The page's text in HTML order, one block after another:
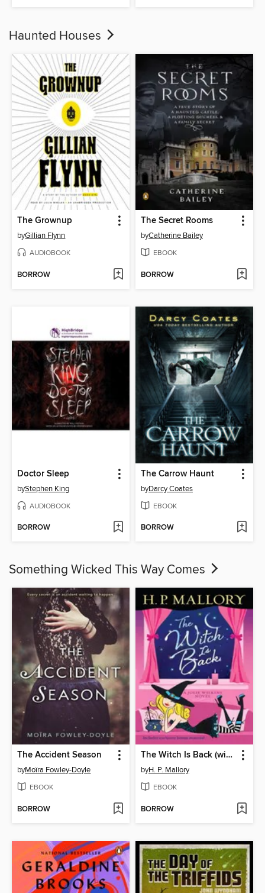
Haunted Houses
The Grownup
byGillian Flynn
AUDIOBOOK
BORROW
The Secret Rooms
byCatherine Bailey
EBOOK
BORROW
Doctor Sleep
byStephen King
AUDIOBOOK
BORROW
The Carrow Haunt
byDarcy Coates
EBOOK
BORROW
Something Wicked This Way Comes
The Accident Season
byMoïra Fowley-Doyle
EBOOK
BORROW
The Witch Is Back (with bonus short story Be Witched)
byH. P. Mallory
EBOOK
BORROW